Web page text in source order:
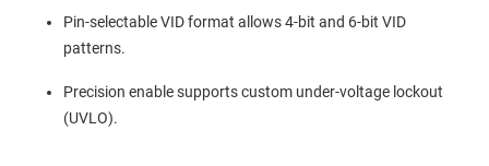
Pin-selectable VID format allows 4-bit and 6-bit VID
patterns.
Precision enable supports custom under-voltage lockout
(UVLO).